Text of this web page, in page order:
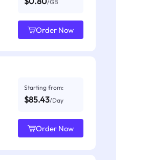
/GB
Order Now
Starting from:
$85.43/Day
Order Now